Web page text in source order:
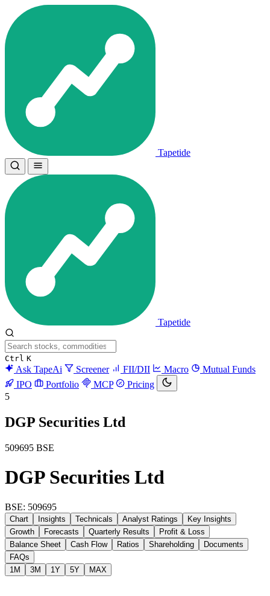
Tapetide
Tapetide
Ctrl K
Ask TapeAi Screener FII/DII Macro
Mutual Funds
IPO
Portfolio MCP
Pricing
5
DGP Securities Ltd
509695 BSE
DGP Securities Ltd
BSE: 509695
Chart Insights Technicals Analyst Ratings
Key Insights
Growth
Forecasts Quarterly Results
Profit & Loss
Balance Sheet
Cash Flow Ratios Shareholding
Documents
FAQs
1M
3M 1Y 5Y MAX